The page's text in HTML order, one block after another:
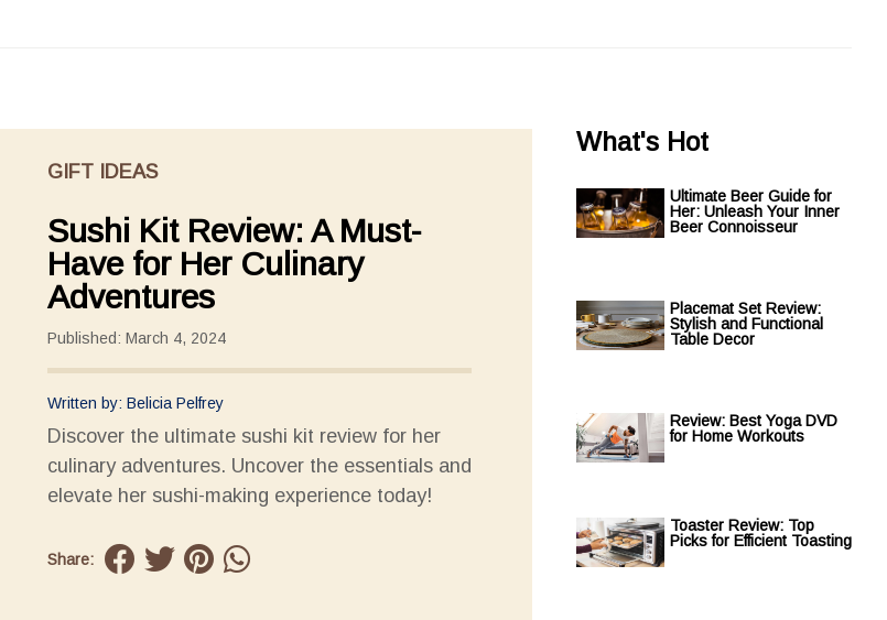
GIFT IDEAS
Sushi Kit Review: A Must-
Have for Her Culinary
Adventures
Published: March 4, 2024
Written by: Belicia Pelfrey
Discover the ultimate sushi kit review for her
culinary adventures. Uncover the essentials and
elevate her sushi-making experience today!
Share:
What's Hot
Ultimate Beer Guide for
Her: Unleash Your Inner
Beer Connoisseur
Placemat Set Review:
Stylish and Functional
Table Decor
Review: Best Yoga DVD
for Home Workouts
Toaster Review: Top
Picks for Efficient Toasting